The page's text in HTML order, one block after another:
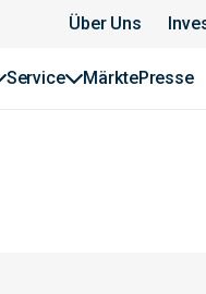
Über Uns
Service MärktePresse